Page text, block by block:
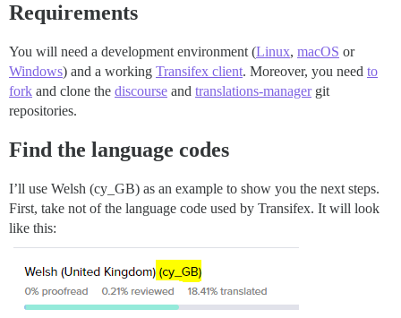
Requirements
You will need a development environment (Linux, macOS or
Windows) and a working Transifex client. Moreover, you need to
fork and clone the discourse and translations-managergit
repositories.
Find the language codes
I’ll use Welsh (cy_GB) as an example to show you the next steps.
First, take not of the language code used by Transifex. It will look
like this: